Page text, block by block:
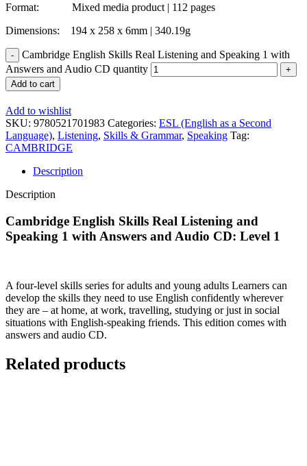
Format: Mixed media product | 112 pages
Dimensions: 194 x 258 x 6mm | 340.19g
Cambridge English Skills Real Listening and Speaking 1 with
Answers and Audio CD quantity
Add to cart
Add to wishlist
SKU: 9780521701983 Categories: ESL (English as a Second
Language), Listening, Skills & Grammar, Speaking Tag:
CAMBRIDGE
Description
Description
Cambridge English Skills Real Listening and
Speaking 1 with Answers and Audio CD: Level 1
A four-level skills series for adults and young adults Learners can
develop the skills they need to use English confidently wherever
they are – at home, at work, travelling, studying or just in social
situations with English-speaking friends. This edition comes with
answers and audio CD.
Related products